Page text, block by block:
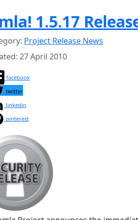
1.5.17
Project Release News
27 April 2010
facebook
twitter
linkedin
pinterest